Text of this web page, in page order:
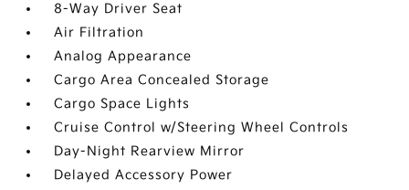
8-Way Driver Seat
Air Filtration
Analog Appearance
Cargo Area Concealed Storage
Cargo Space Lights
Cruise Control w/Steering Wheel Controls
Day-Night Rearview Mirror
Delayed Accessory Power